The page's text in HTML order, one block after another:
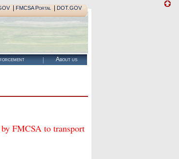
| FMCSA Portal| DOT.GOV
About us
FMCSA to transport